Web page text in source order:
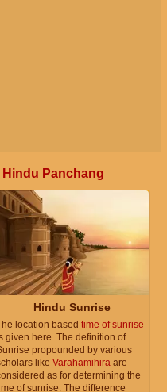
Panchang
Hindu Sunrise
location based time of sunrise
given here. The definition of
propounded by various
like Varahamihira are
as for determining the
of sunrise. The difference